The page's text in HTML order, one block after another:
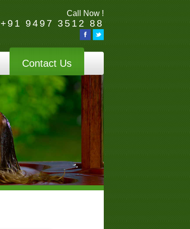
Call Now !
+91 9497 3512 88
Contact Us